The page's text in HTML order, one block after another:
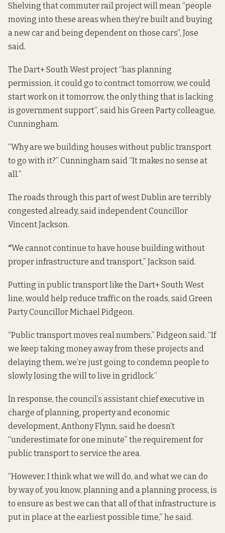
Shelving that commuter rail project will mean “people
moving into these areas when they’re built and buying
a new car and being dependent on those cars”, Jose
said.
The Dart+ South West project “has planning
permission, it could go to contract tomorrow, we could
start work on it tomorrow, the only thing that is lacking
is government support”, said his Green Party colleague,
Cunningham.
“Why are we building houses without public transport
to go with it?” Cunningham said “It makes no sense at
all.”
The roads through this part of west Dublin are terribly
congested already, said independent Councillor
Vincent Jackson.
“We cannot continue to have house building without
proper infrastructure and transport,” Jackson said.
Putting in public transport like the Dart+ South West
line, would help reduce traffic on the roads, said Green
Party Councillor Michael Pidgeon.
“Public transport moves real numbers,” Pidgeon said. “If
we keep taking money away from these projects and
delaying them, we’re just going to condemn people to
slowly losing the will to live in gridlock.”
In response, the council’s assistant chief executive in
charge of planning, property and economic
development, Anthony Flynn, said he doesn’t
“underestimate for one minute” the requirement for
public transport to service the area.
“However, I think what we will do, and what we can do
by way of, you know, planning and a planning process, is
to ensure as best we can that all of that infrastructure is
put in place at the earliest possible time,” he said.